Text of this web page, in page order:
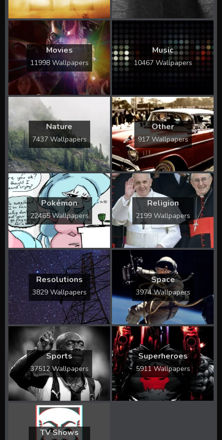
Movies
11998 Wallpapers
Music
10467 Wallpapers
Nature
7437 Wallpapers
Other
917 Wallpapers
Pokémon
22465 Wallpapers
Religion
2199 Wallpapers
Resolutions
3829 Wallpapers
Space
3974 Wallpapers
Sports
37512 Wallpapers
Superheroes
5911 Wallpapers
TV Shows